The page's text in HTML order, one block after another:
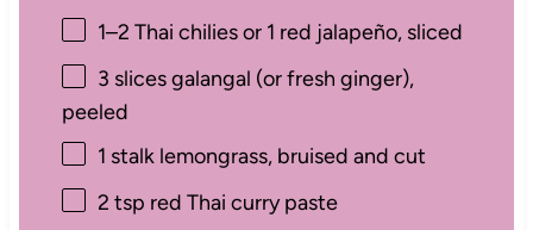
1–2 Thai chilies or 1 red jalapeño, sliced
3 slices galangal (or fresh ginger),
peeled
1 stalk lemongrass, bruised and cut
2 tsp red Thai curry paste